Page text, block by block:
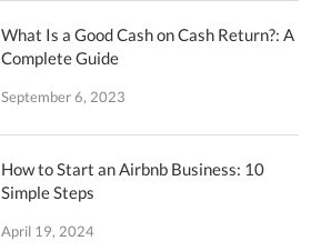
What Is a Good Cash on Cash Return?: A
Complete Guide
September 6, 2023
How to Start an Airbnb Business: 10
Simple Steps
April 19, 2024